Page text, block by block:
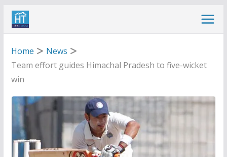
Skip
Home
News
Team effort guides Himachal Pradesh to five-wicket
win